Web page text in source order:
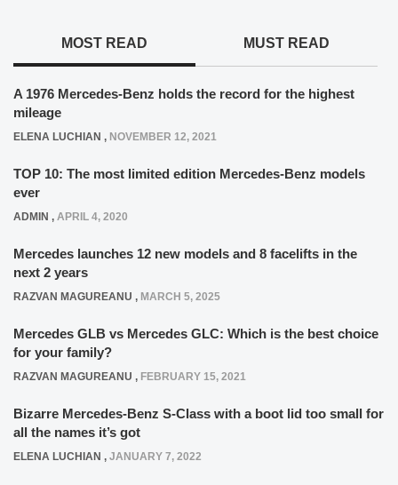
MOST READ MUST READ
A 1976 Mercedes-Benz holds the record for the highest
mileage
ELENA LUCHIAN , NOVEMBER 12, 2021
TOP 10: The most limited edition Mercedes-Benz models
ever
ADMIN , APRIL 4, 2020
Mercedes launches 12 new models and 8 facelifts in the
next 2 years
RAZVAN MAGUREANU , MARCH 5, 2025
Mercedes GLB vs Mercedes GLC: Which is the best choice
for your family?
RAZVAN MAGUREANU , FEBRUARY 15, 2021
Bizarre Mercedes-Benz S-Class with a boot lid too small for
all the names it’s got
ELENA LUCHIAN , JANUARY 7, 2022